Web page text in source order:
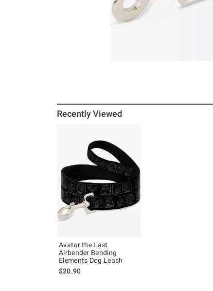
Recently Viewed
Avatar the Last
Airbender Bending
Elements Dog Leash
$20.90